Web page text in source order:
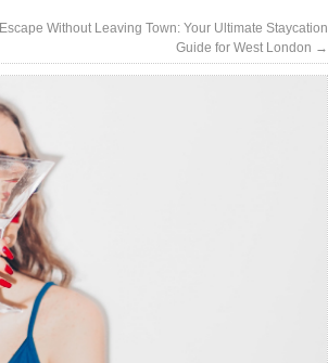
Escape Without Leaving Town: Your Ultimate Staycation
Guide for West London →